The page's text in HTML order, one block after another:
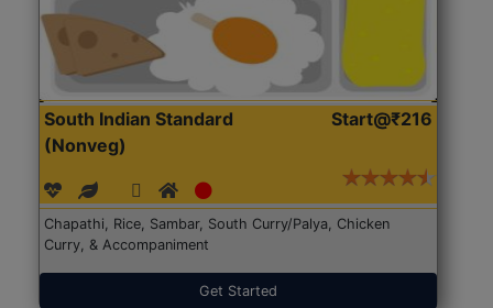
South Indian Standard
(Nonveg)
Start@₹216
Chapathi, Rice, Sambar, South Curry/Palya, Chicken
Curry, & Accompaniment
Get Started